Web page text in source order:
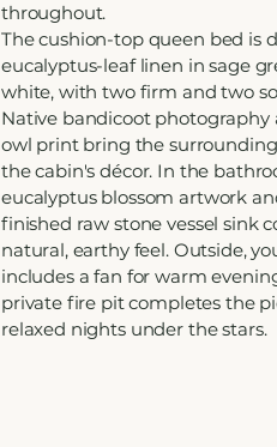
throughout.
The cushion-top queen bed is
eucalyptus-leaf linen in sage
white, with two firm and two
Native bandicoot photography
owl print bring the
the cabin's décor. In the
eucalyptus blossom artwork
finished raw stone vessel sink
natural, earthy feel. Outside,
includes a fan for warm
private fire pit completes the
relaxed nights under the stars.